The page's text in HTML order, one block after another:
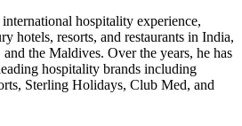
hospitality experience,
hotels, resorts, and restaurants in India,
the Maldives. Over the years, he has
hospitality brands including
Sterling Holidays, Club Med, and